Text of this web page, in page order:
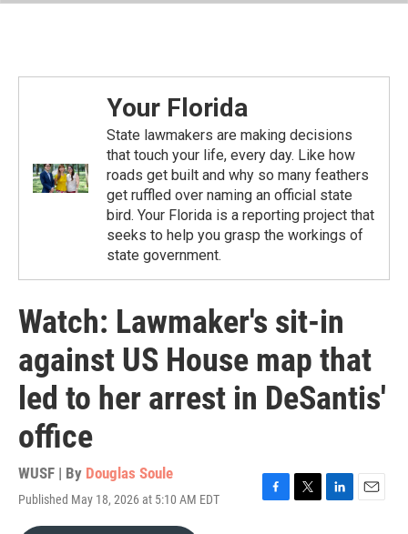
Your Florida
State lawmakers are making decisions
that touch your life, every day. Like how
roads get built and why so many feathers
get ruffled over naming an official state
bird. Your Florida is a reporting project that
seeks to help you grasp the workings of
state government.
Watch: Lawmaker's sit-in
against US House map that
led to her arrest in DeSantis'
office
WUSF | By Douglas Soule
Published May 18, 2026 at 5:10 AM EDT
F
T
L
E